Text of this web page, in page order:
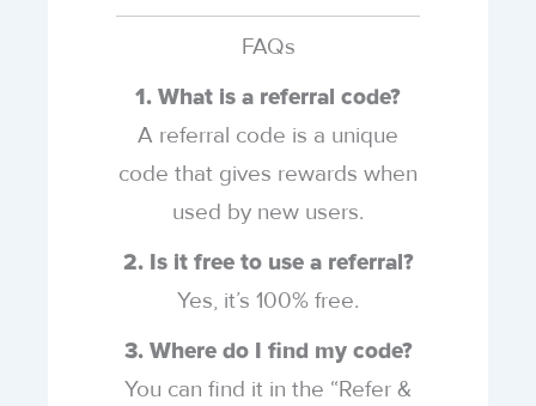
FAQs
1. What is a referral code?
A referral code is a unique
code that gives rewards when
used by new users.
2. Is it free to use a referral?
Yes, it’s 100% free.
3. Where do I find my code?
You can find it in the “Refer &